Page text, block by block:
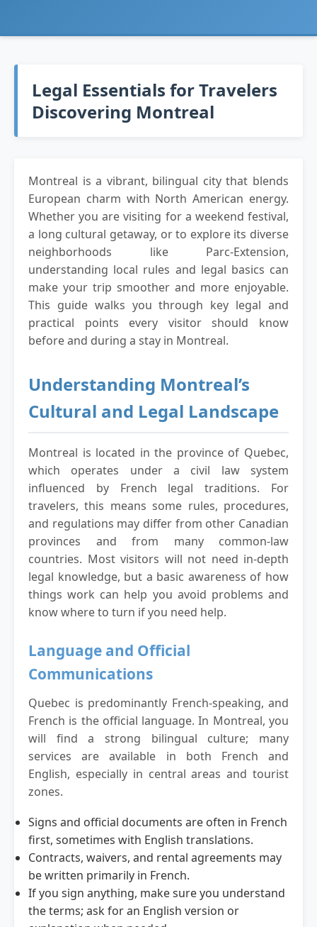
Legal Essentials for Travelers
Discovering Montreal
Montreal is a vibrant, bilingual city that blends
European charm with North American energy.
Whether you are visiting for a weekend festival,
a long cultural getaway, or to explore its diverse
neighborhoods like Parc-Extension,
understanding local rules and legal basics can
make your trip smoother and more enjoyable.
This guide walks you through key legal and
practical points every visitor should know
before and during a stay in Montreal.
Understanding Montreal’s
Cultural and Legal Landscape
Montreal is located in the province of Quebec,
which operates under a civil law system
influenced by French legal traditions. For
travelers, this means some rules, procedures,
and regulations may differ from other Canadian
provinces and from many common-law
countries. Most visitors will not need in-depth
legal knowledge, but a basic awareness of how
things work can help you avoid problems and
know where to turn if you need help.
Language and Official
Communications
Quebec is predominantly French-speaking, and
French is the official language. In Montreal, you
will find a strong bilingual culture; many
services are available in both French and
English, especially in central areas and tourist
zones.
Signs and official documents are often in French
first, sometimes with English translations.
Contracts, waivers, and rental agreements may
be written primarily in French.
If you sign anything, make sure you understand
the terms; ask for an English version or